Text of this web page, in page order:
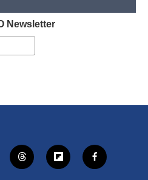
Newsletter
t
h
f
l
f
a